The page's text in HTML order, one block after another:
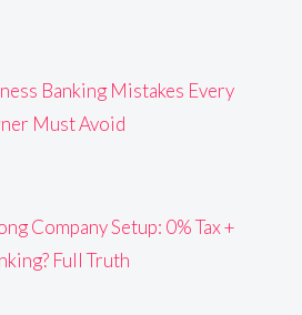
Banking Mistakes Every
Must Avoid
Company Setup: 0% Tax +
Full Truth